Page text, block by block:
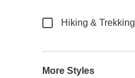
Hiking & Trekking
More Styles